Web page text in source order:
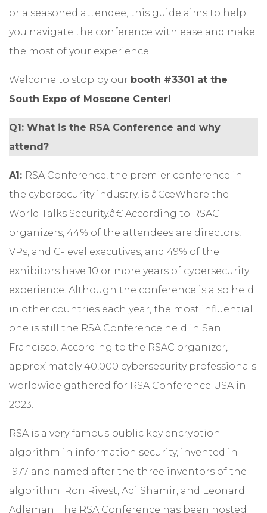
or a seasoned attendee, this guide aims to help
you navigate the conference with ease and make
the most of your experience.
Welcome to stop by our booth #3301 at the
South Expo of Moscone Center!
Q1: What is the RSA Conference and why
attend?
A1: RSA Conference, the premier conference in
the cybersecurity industry, is â€œWhere the
World Talks Security.â€ According to RSAC
organizers, 44% of the attendees are directors,
VPs, and C-level executives, and 49% of the
exhibitors have 10 or more years of cybersecurity
experience. Although the conference is also held
in other countries each year, the most influential
one is still the RSA Conference held in San
Francisco. According to the RSAC organizer,
approximately 40,000 cybersecurity professionals
worldwide gathered for RSA Conference USA in
2023.
RSA is a very famous public key encryption
algorithm in information security, invented in
1977 and named after the three inventors of the
algorithm: Ron Rivest, Adi Shamir, and Leonard
Adleman. The RSA Conference has been hosted